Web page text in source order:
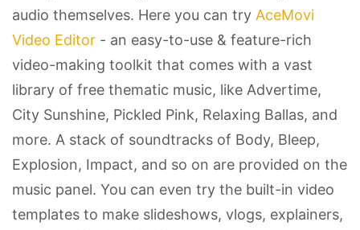
audio themselves. Here you can try AceMovi
Video Editor - an easy-to-use & feature-rich
video-making toolkit that comes with a vast
library of free thematic music, like Advertime,
City Sunshine, Pickled Pink, Relaxing Ballas, and
more. A stack of soundtracks of Body, Bleep,
Explosion, Impact, and so on are provided on the
music panel. You can even try the built-in video
templates to make slideshows, vlogs, explainers,